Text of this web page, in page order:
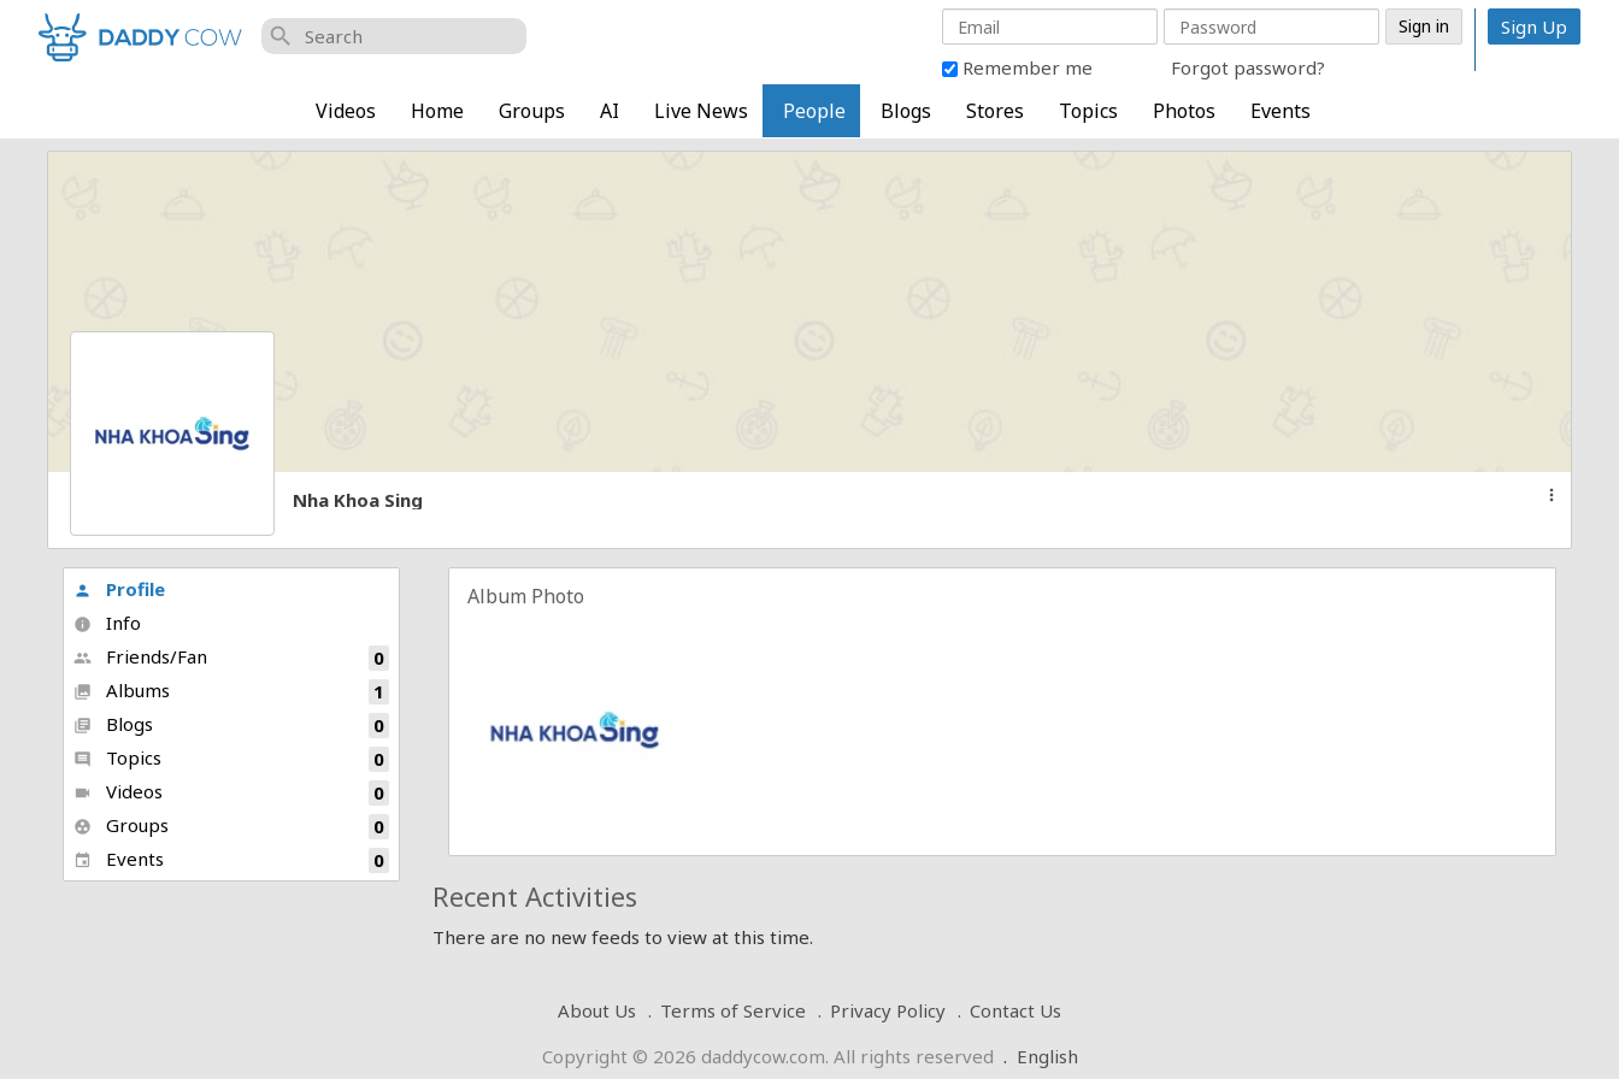
search
Remember me Forgot password?
Sign Up
Videos Home Groups AI Live News People Blogs Stores Topics Photos Events
Nha Khoa Sing more_vert
person Profile
info Info
people Friends/Fan 0
collections Albums 1
library_books Blogs 0
comment Topics 0
videocam Videos 0
group_work Groups 0
event Events 0
Album Photo
Recent Activities
There are no new feeds to view at this time.
About Us Terms of Service Privacy Policy
Contact Us
Copyright © 2026 daddycow.com. All rights reserved . English